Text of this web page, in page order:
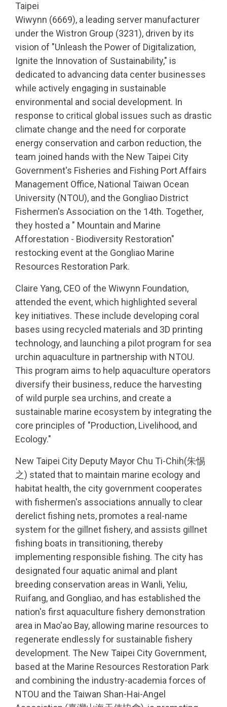
Taipei
Wiwynn (6669), a leading server manufacturer
under the Wistron Group (3231), driven by its
vision of "Unleash the Power of Digitalization,
Ignite the Innovation of Sustainability," is
dedicated to advancing data center businesses
while actively engaging in sustainable
environmental and social development. In
response to critical global issues such as drastic
climate change and the need for corporate
energy conservation and carbon reduction, the
team joined hands with the New Taipei City
Government's Fisheries and Fishing Port Affairs
Management Office, National Taiwan Ocean
University (NTOU), and the Gongliao District
Fishermen's Association on the 14th. Together,
they hosted a " Mountain and Marine
Afforestation - Biodiversity Restoration"
restocking event at the Gongliao Marine
Resources Restoration Park.
Claire Yang, CEO of the Wiwynn Foundation,
attended the event, which highlighted several
key initiatives. These include developing coral
bases using recycled materials and 3D printing
technology, and launching a pilot program for sea
urchin aquaculture in partnership with NTOU.
This program aims to help aquaculture operators
diversify their business, reduce the harvesting
of wild purple sea urchins, and create a
sustainable marine ecosystem by integrating the
core principles of "Production, Livelihood, and
Ecology."
New Taipei City Deputy Mayor Chu Ti-Chih(朱惕
之) stated that to maintain marine ecology and
habitat health, the city government cooperates
with fishermen's associations annually to clear
derelict fishing nets, promotes a real-name
system for the gillnet fishery, and assists gillnet
fishing boats in transitioning, thereby
implementing responsible fishing. The city has
designated four aquatic animal and plant
breeding conservation areas in Wanli, Yeliu,
Ruifang, and Gongliao, and has established the
nation's first aquaculture fishery demonstration
area in Mao'ao Bay, allowing marine resources to
regenerate endlessly for sustainable fishery
development. The New Taipei City Government,
based at the Marine Resources Restoration Park
and combining the industry-academia forces of
NTOU and the Taiwan Shan-Hai-Angel